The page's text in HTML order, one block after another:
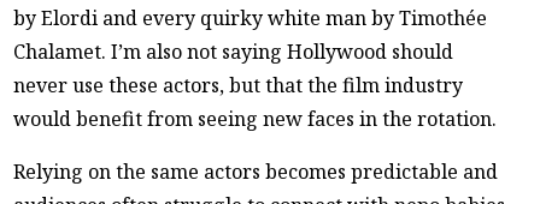
by Elordi and every quirky white man by Timothée
Chalamet. I’m also not saying Hollywood should
never use these actors, but that the film industry
would benefit from seeing new faces in the rotation.
Relying on the same actors becomes predictable and